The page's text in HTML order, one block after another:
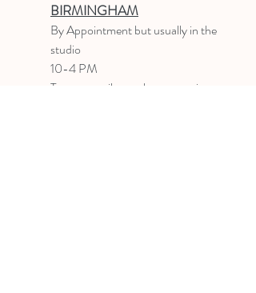
BIRMINGHAM
By Appointmentbut usually in the
studio
10-4 PM
Text or email to make an appointment